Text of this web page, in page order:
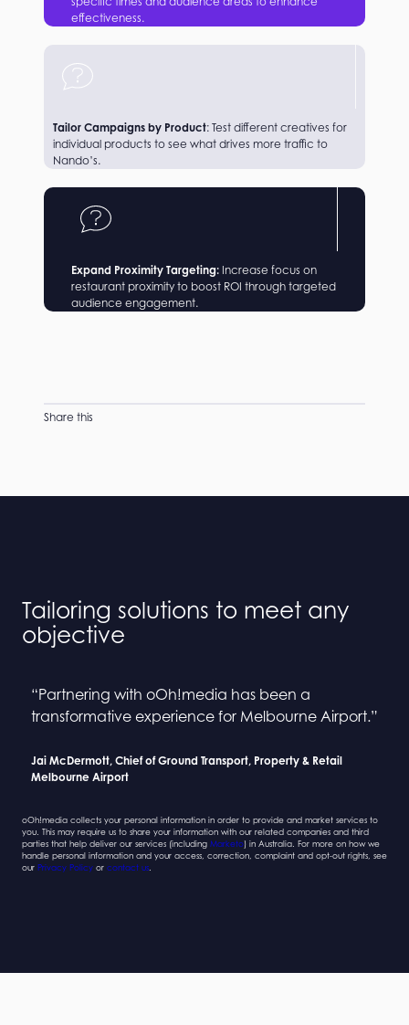
effectiveness.
Tailor Campaigns by Product: Test different creatives for
individual products to see what drives more traffic to
Nando’s.
Expand Proximity Targeting: Increase focus on
restaurant proximity to boost ROI through targeted
audience engagement.
Share this
Tailoring solutions to meet any
objective
“Partnering with oOh!media has been a
transformative experience for Melbourne Airport.”
Jai McDermott, Chief of Ground Transport, Property & Retail
Melbourne Airport
“Collaborating with oOh! and BINGE has been a
seamless process”
Sarah Newcombe, Group Planning Director
Mindshare
“Partnering with oOh!media has been a
transformative experience for Melbourne Airport.”
Jai McDermott, Chief of Ground Transport, Property & Retail
Melbourne Airport
“Collaborating with oOh! and BINGE has been a
seamless process”
Sarah Newcombe, Group Planning Director
Mindshare
oOh!media collects your personal information in order to provide and market services to
you. This may require us to share your information with our related companies and third
parties that help deliver our services (including Marketo) in Australia. For more on how we
handle personal information and your access, correction, complaint and opt-out rights, see
our Privacy Policy or contact us